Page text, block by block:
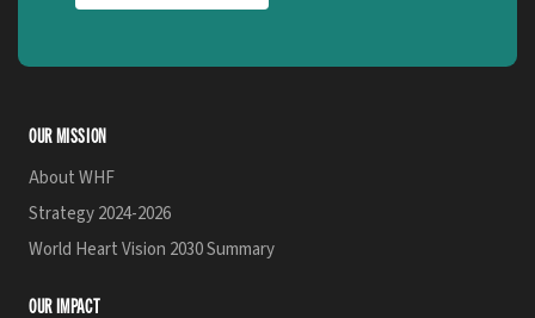
OUR MISSION
About WHF
Strategy 2024-2026
World Heart Vision 2030 Summary
OUR IMPACT